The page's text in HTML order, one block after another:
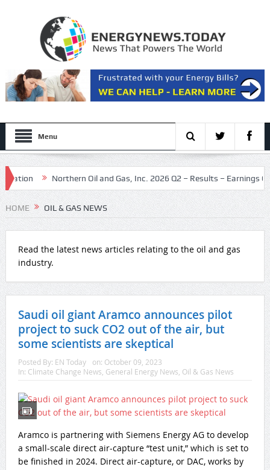
Menu
Northern Oil and Gas, Inc. 2026 Q2 – Results – Earnings Call
HOME OIL & GAS NEWS
Read the latest news articles relating to the oil and gas
industry.
Saudi oil giant Aramco announces pilot
project to suck CO2 out of the air, but
some scientists are skeptical
Posted By: EN Today on: October 09, 2023
In: Climate Change News, General Energy News, Oil & Gas News
Aramco is partnering with Siemens Energy AG to develop
a small-scale direct air-capture “test unit,” which is set to
be finished in 2024. Direct air-capture, or DAC, works by